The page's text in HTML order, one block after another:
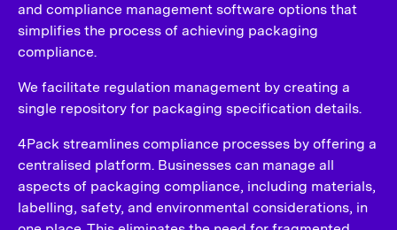
and compliance management software options that
simplifies the process of achieving packaging
compliance.
We facilitate regulation management by creating a
single repository for packaging specification details.
4Pack streamlines compliance processes by offering a
centralised platform. Businesses can manage all
aspects of packaging compliance, including materials,
labelling, safety, and environmental considerations, in